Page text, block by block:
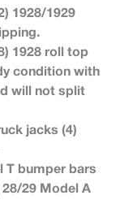
1928/1929
1928 roll top
condition with
will not split
jacks (4)
T bumper bars
29 Model A